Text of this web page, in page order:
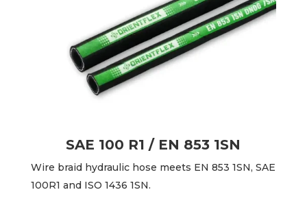
SAE 100 R1 / EN 853 1SN
Wire braid hydraulic hose meets EN 853 1SN, SAE
100R1 and ISO 1436 1SN.